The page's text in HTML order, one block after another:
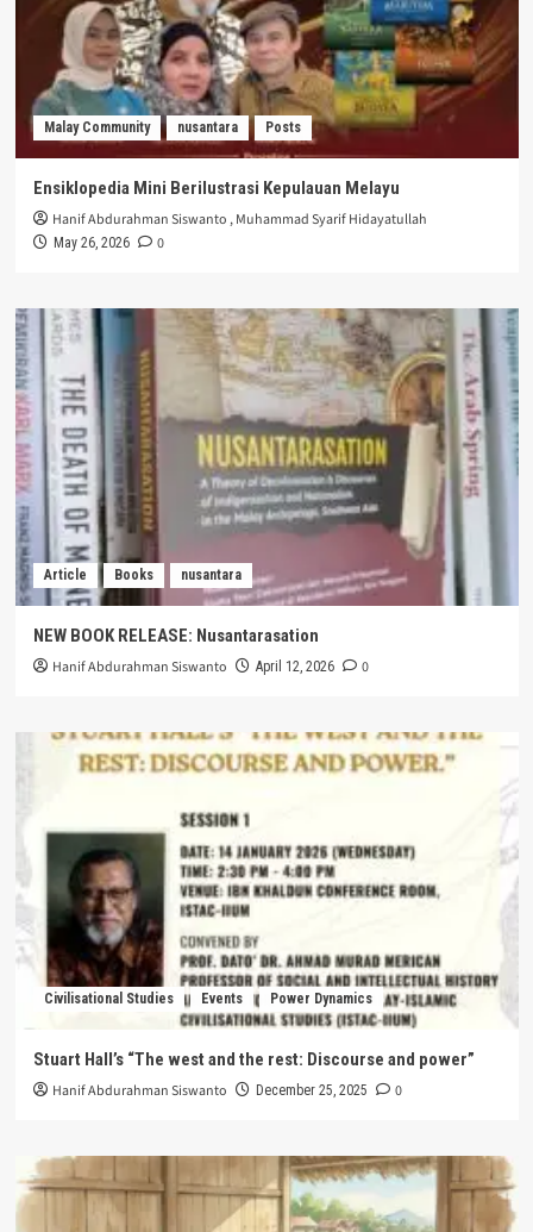
Malay Community nusantara Posts
Ensiklopedia Mini Berilustrasi Kepulauan Melayu
Hanif Abdurahman Siswanto ,Muhammad Syarif Hidayatullah
May 26, 2026 0
Article Books nusantara
NEW BOOK RELEASE: Nusantarasation
Hanif Abdurahman Siswanto April 12, 2026 0
Civilisational Studies Events Power Dynamics
Stuart Hall’s “The west and the rest: Discourse and power”
Hanif Abdurahman Siswanto December 25, 2025 0